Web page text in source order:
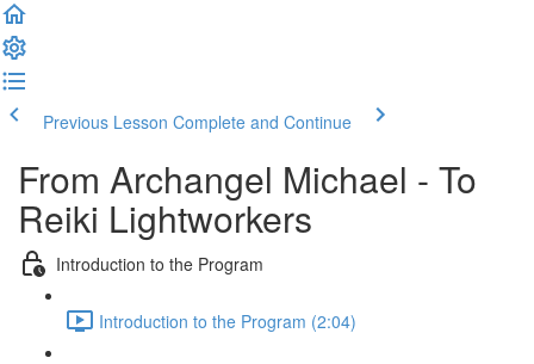
Previous Lesson Complete and Continue
From Archangel Michael - To
Reiki Lightworkers
Introduction to the Program
Introduction to the Program (2:04)